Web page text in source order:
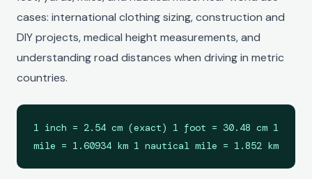
cases: international clothing sizing, construction and
DIY projects, medical height measurements, and
understanding road distances when driving in metric
countries.
1 inch = 2.54 cm (exact) 1 foot = 30.48 cm 1
mile = 1.60934 km 1 nautical mile = 1.852 km